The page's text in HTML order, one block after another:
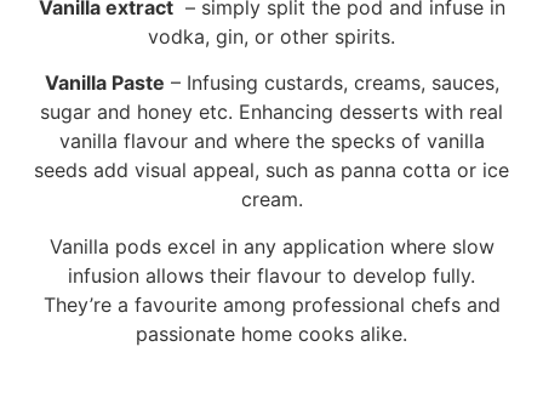
Vanilla extract– simply split the pod and infuse in
vodka, gin, or other spirits.
Vanilla Paste – Infusing custards, creams, sauces,
sugar and honey etc. Enhancing desserts with real
vanilla flavour and where the specks of vanilla
seeds add visual appeal, such as panna cotta or ice
cream.
Vanilla pods excel in any application where slow
infusion allows their flavour to develop fully.
They’re a favourite among professional chefs and
passionate home cooks alike.